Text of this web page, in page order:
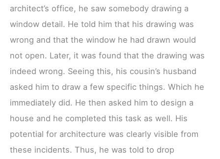
architect’s office, he saw somebody drawing a
window detail. He told him that his drawing was
wrong and that the window he had drawn would
not open. Later, it was found that the drawing was
indeed wrong. Seeing this, his cousin’s husband
asked him to draw a few specific things. Which he
immediately did. He then asked him to design a
house and he completed this task as well. His
potential for architecture was clearly visible from
these incidents. Thus, he was told to drop